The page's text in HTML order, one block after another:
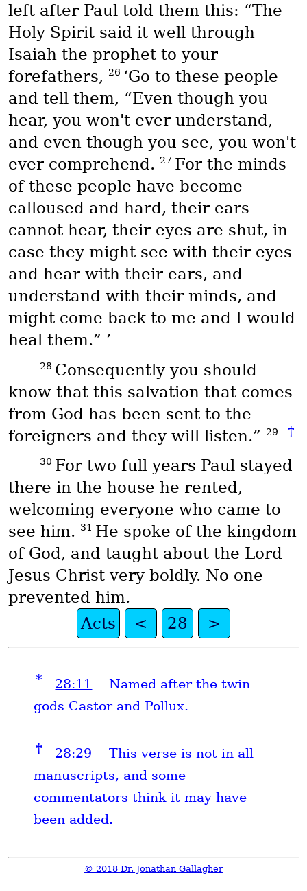
left after Paul told them this: “The
Holy Spirit said it well through
Isaiah the prophet to your
forefathers,
26 ‘Go to these people
and tell them, “Even though you
hear, you won't ever understand,
and even though you see, you won't
ever comprehend. 27 For the minds
of these people have become
calloused and hard, their ears
cannot hear, their eyes are shut, in
case they might see with their eyes
and hear with their ears, and
understand with their minds, and
might come back to me and I would
heal them.” ’
28 Consequently you should
know that this salvation that comes
from God has been sent to the
foreigners and they will listen.”
29 †
30 For two full years Paul stayed
there in the house he rented,
welcoming everyone who came to
see him. 31 He spoke of the kingdom
of God, and taught about the Lord
Jesus Christ very boldly. No one
prevented him.
Acts
< 28 >
* 28:11
Named after the twin
gods Castor and Pollux.
† 28:29
This verse is not in all
manuscripts, and some
commentators think it may have
been added.
© 2018 Dr. Jonathan Gallagher